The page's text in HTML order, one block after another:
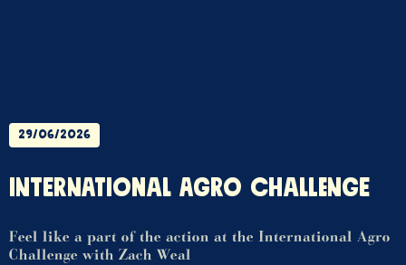
29/06/2026
INTERNATIONAL AGRO CHALLENGE
Feel like a part of the action at the International Agro
Challenge with Zach Weal